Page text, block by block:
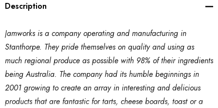
Description
Jamworks is a company operating and manufacturing in
Stanthorpe. They pride themselves on quality and using as
much regional produce as possible with 98% of their ingredients
being Australia. The company had its humble beginnings in
2001 growing to create an array in interesting and delicious
products that are fantastic for tarts, cheese boards, toast or a